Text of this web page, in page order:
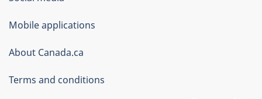
of
Canada
Corporate
Mobile applications
About Canada.ca
Terms and conditions